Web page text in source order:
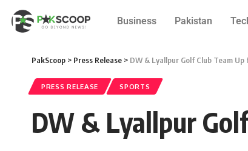
Business Pakistan
PakScoop > Press Release > DW & Lyallpur Golf Club Team
PRESS RELEASE SPORTS
DW & Lyallpur